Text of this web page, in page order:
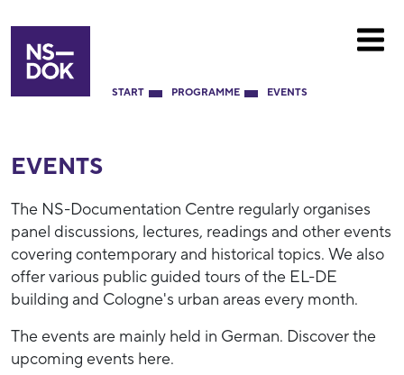
START PROGRAMME EVENTS
EVENTS
The NS-Documentation Centre regularly organises
panel discussions, lectures, readings and other events
covering contemporary and historical topics. We also
offer various public guided tours of the EL-DE
building and Cologne's urban areas every month.
The events are mainly held in German. Discover the
upcoming events here.